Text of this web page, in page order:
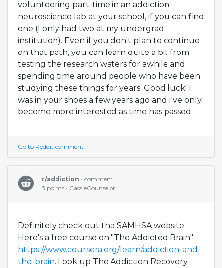
volunteering part-time in an addiction
neuroscience lab at your school, if you can find
one (I only had two at my undergrad
institution). Even if you don't plan to continue
on that path, you can learn quite a bit from
testing the research waters for awhile and
spending time around people who have been
studying these things for years. Good luck! I
was in your shoes a few years ago and I've only
become more interested as time has passed.
Go to Reddit comment
r/addiction • comment
3 points • CassieCounselor
Definitely check out the SAMHSA website.
Here's a free course on "The Addicted Brain"
https://www.coursera.org/learn/addiction-and-
the-brain. Look up The Addiction Recovery